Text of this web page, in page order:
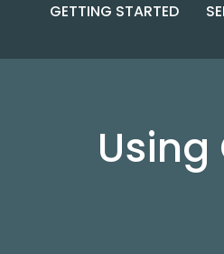
GETTING STARTED
PAYMENT OPTIONS